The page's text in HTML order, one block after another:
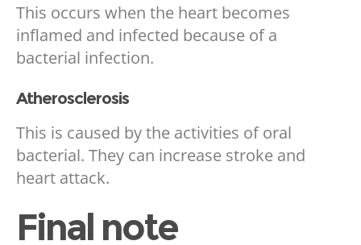
This occurs when the heart becomes
inflamed and infected because of a
bacterial infection.
Atherosclerosis
This is caused by the activities of oral
bacterial. They can increase stroke and
heart attack.
Final note